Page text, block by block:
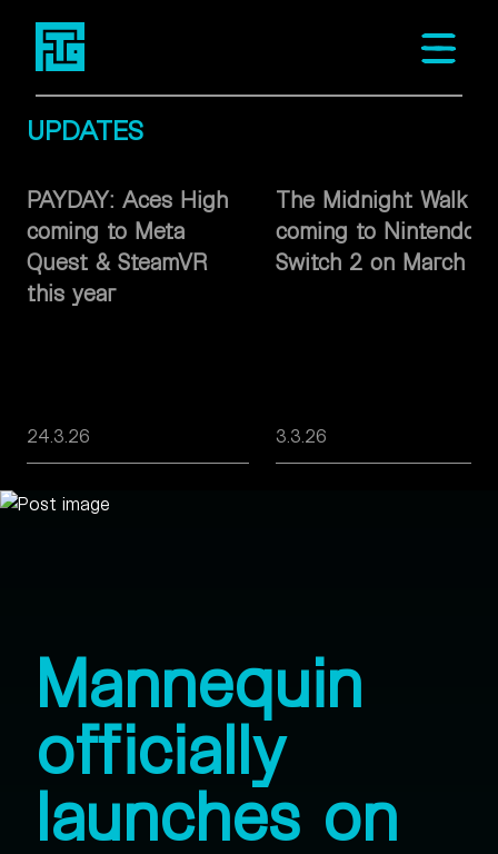
Fast Travel Games
Open
UPDATES
PAYDAY: Aces High
coming to Meta
Quest & SteamVR
this year
24.3.26
The Midnight Walk
coming to Nintendo
Switch 2 on March 26
3.3.26
Mannequin
officially
launches on